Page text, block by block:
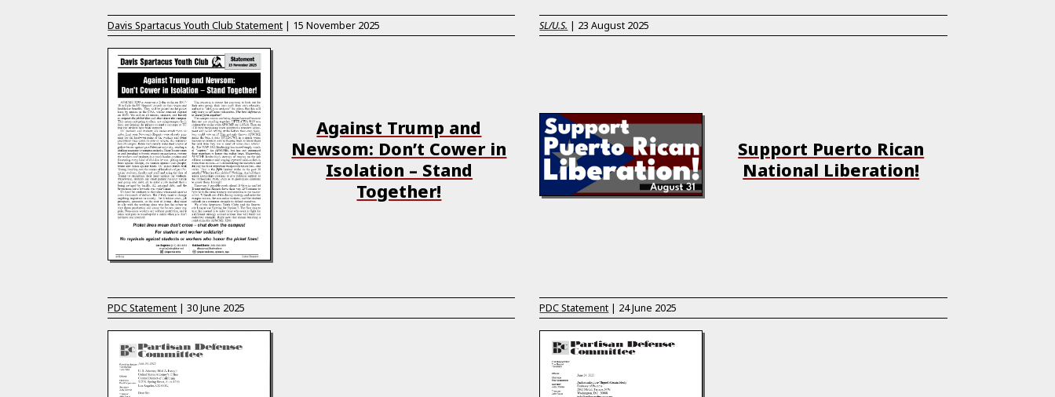
Davis Spartacus Youth Club Statement | 15 November 2025
Against Trump and
Newsom: Don’t Cower in
Isolation – Stand
Together!
SL/U.S. | 23 August 2025
Support Puerto Rican
National Liberation!
PDC Statement | 30 June 2025 PDC Statement | 24 June 2025